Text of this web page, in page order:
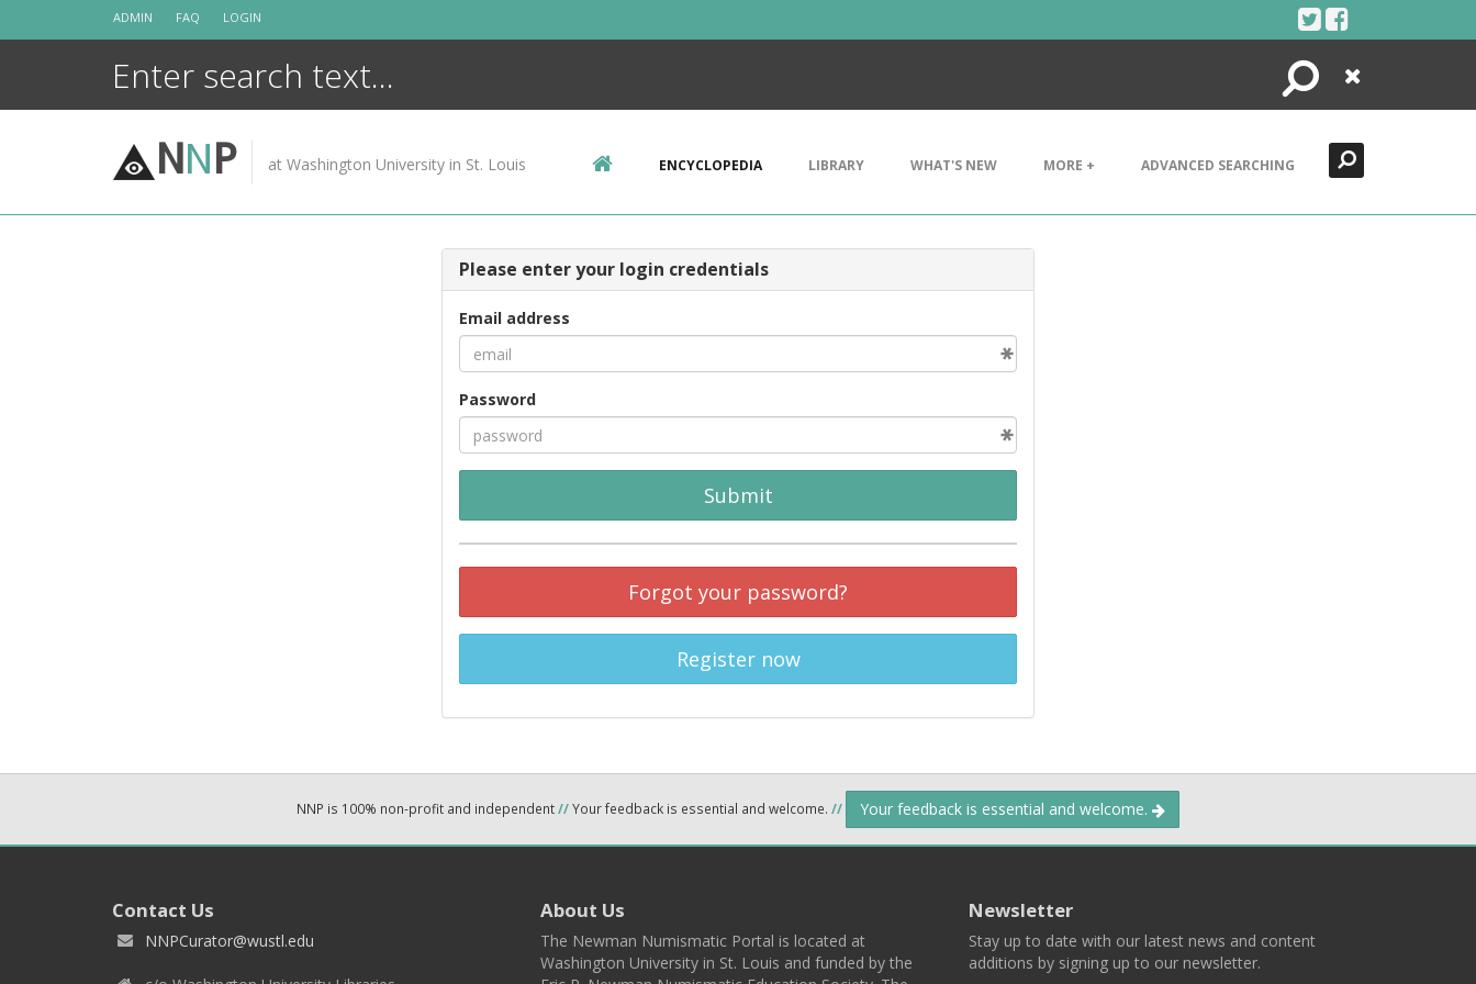
ADMIN FAQ LOGIN
Search
Close
NNP at Washington University in St. Louis ENCYCLOPEDIA LIBRARY WHAT'S NEW MORE + ADVANCED SEARCHING
Please enter your login credentials
Email address
Password
Submit
Forgot your password?
Register now
NNP is 100% non-profit and independent//Your feedback is essential and welcome. // Your feedback is essential and welcome.
Contact Us
NNPCurator@wustl.edu
About Us
The Newman Numismatic Portal is located at
Washington University in St. Louis and funded by the
Newsletter
Stay up to date with our latest news and content
additions by signing up to our newsletter.